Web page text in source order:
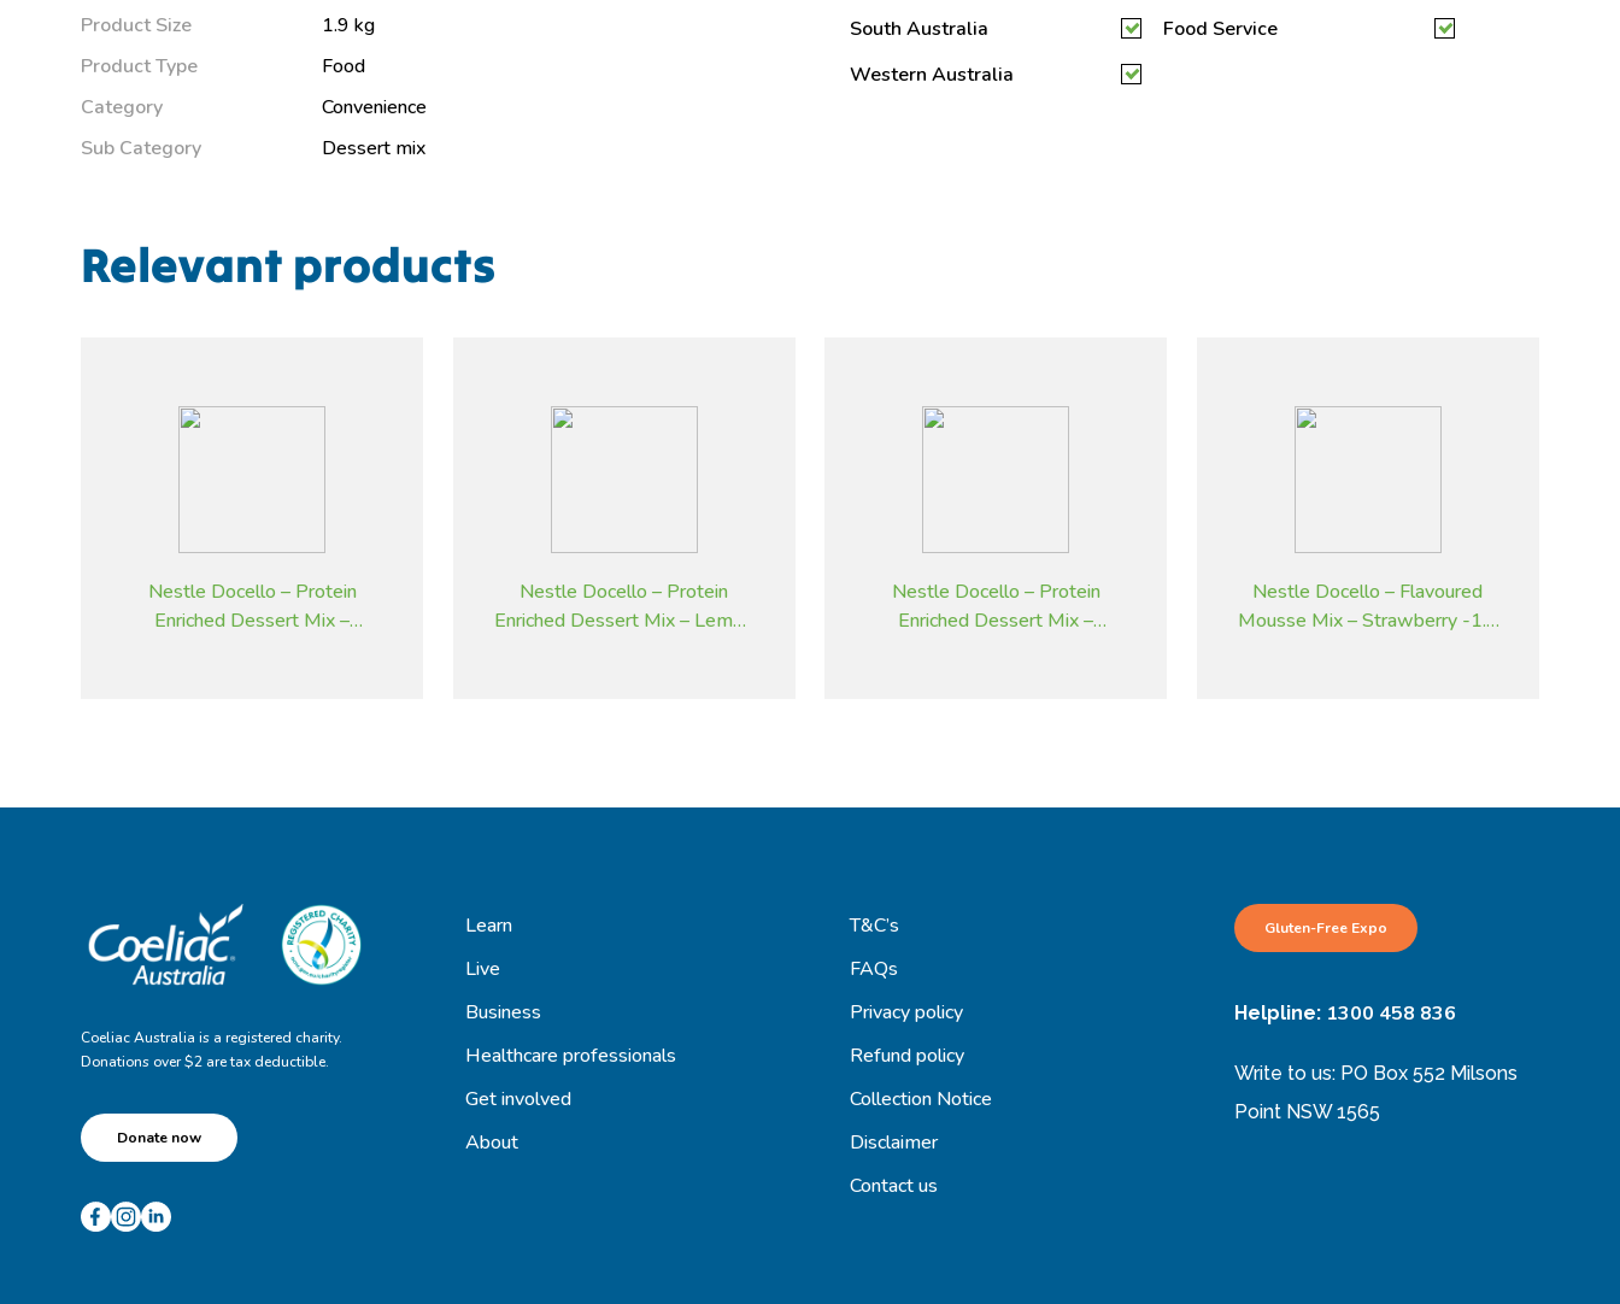
Product Size
1.9 kg
Product Type
Food
Category
Convenience
Sub Category
Dessert mix
South Australia
Western Australia
Food Service
Relevant products
Nestle Docello – Protein
Enriched Dessert Mix –
Nestle Docello – Protein
Enriched Dessert Mix – Lemon
Nestle Docello – Protein
Enriched Dessert Mix –
Nestle Docello – Flavoured
Mousse Mix – Strawberry -1.9
Coeliac Australia is a registered charity.
Donations over $2 are tax deductible.
Donate now
Learn
Live
Business
Healthcare professionals
Get involved
About
T&C’s
FAQs
Privacy policy
Refund policy
Collection Notice
Disclaimer
Contact us
Gluten-Free Expo
Helpline: 1300 458 836
Write to us: PO Box 552 Milsons
Point NSW 1565